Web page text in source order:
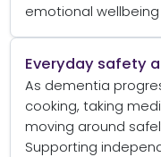
emotional
Everyday safety
As dementia
cooking, taking
moving around
Supporting